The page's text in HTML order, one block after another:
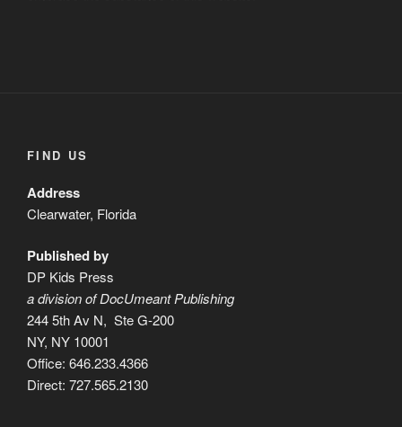
FIND US
Address
Clearwater, Florida
Published by
DP Kids Press
a division of DocUmeant Publishing
244 5th Av N, Ste G-200
NY, NY 10001
Office: 646.233.4366
Direct: 727.565.2130